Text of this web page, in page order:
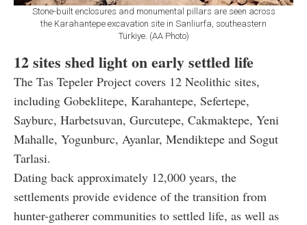
Stone-built enclosures and monumental pillars are seen across
the Karahantepe excavation site in Sanliurfa, southeastern
Türkiye. (AA Photo)
12 sites shed light on early settled life
The Tas Tepeler Project covers 12 Neolithic sites,
including Gobeklitepe, Karahantepe, Sefertepe,
Sayburc, Harbetsuvan, Gurcutepe, Cakmaktepe, Yeni
Mahalle, Yogunburc, Ayanlar, Mendiktepe and Sogut
Tarlasi.
Dating back approximately 12,000 years, the
settlements provide evidence of the transition from
hunter-gatherer communities to settled life, as well as